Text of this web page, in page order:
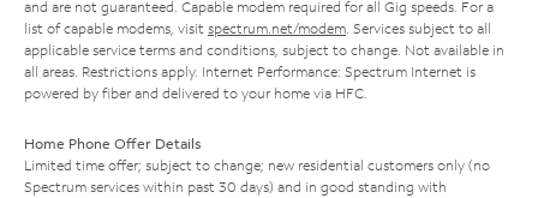
and are not guaranteed. Capable modem required for all Gig speeds. For a
list of capable modems, visit spectrum.net/modem. Services subject to all
applicable service terms and conditions, subject to change. Not available in
all areas. Restrictions apply. Internet Performance: Spectrum Internet is
powered by fiber and delivered to your home via HFC.
Home Phone Offer Details
Limited time offer; subject to change; new residential customers only (no
Spectrum services within past 30 days) and in good standing with